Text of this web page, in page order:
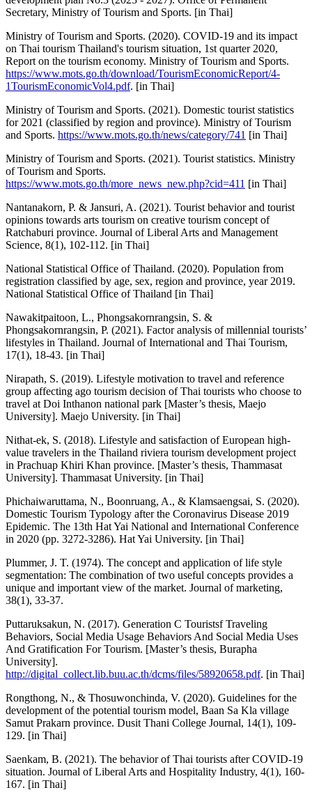
Secretary, Ministry of Tourism and Sports. [in Thai]
Ministry of Tourism and Sports. (2020). COVID-19 and its impact
on Thai tourism Thailand's tourism situation, 1st quarter 2020,
Report on the tourism economy. Ministry of Tourism and Sports.
https://www.mots.go.th/download/TourismEconomicReport/4-
1TourismEconomicVol4.pdf. [in Thai]
Ministry of Tourism and Sports. (2021). Domestic tourist statistics
for 2021 (classified by region and province). Ministry of Tourism
and Sports. https://www.mots.go.th/news/category/741 [in Thai]
Ministry of Tourism and Sports. (2021). Tourist statistics. Ministry
of Tourism and Sports.
https://www.mots.go.th/more_news_new.php?cid=411 [in Thai]
Nantanakorn, P. & Jansuri, A. (2021). Tourist behavior and tourist
opinions towards arts tourism on creative tourism concept of
Ratchaburi province. Journal of Liberal Arts and Management
Science, 8(1), 102-112. [in Thai]
National Statistical Office of Thailand. (2020). Population from
registration classified by age, sex, region and province, year 2019.
National Statistical Office of Thailand [in Thai]
Nawakitpaitoon, L., Phongsakornrangsin, S. &
Phongsakornrangsin, P. (2021). Factor analysis of millennial tourists’
lifestyles in Thailand. Journal of International and Thai Tourism,
17(1), 18-43. [in Thai]
Nirapath, S. (2019). Lifestyle motivation to travel and reference
group affecting ago tourism decision of Thai tourists who choose to
travel at Doi Inthanon national park [Master’s thesis, Maejo
University]. Maejo University. [in Thai]
Nithat-ek, S. (2018). Lifestyle and satisfaction of European high-
value travelers in the Thailand riviera tourism development project
in Prachuap Khiri Khan province. [Master’s thesis, Thammasat
University]. Thammasat University. [in Thai]
Phichaiwaruttama, N., Boonruang, A., & Klamsaengsai, S. (2020).
Domestic Tourism Typology after the Coronavirus Disease 2019
Epidemic. The 13th Hat Yai National and International Conference
in 2020 (pp. 3272-3286). Hat Yai University. [in Thai]
Plummer, J. T. (1974). The concept and application of life style
segmentation: The combination of two useful concepts provides a
unique and important view of the market. Journal of marketing,
38(1), 33-37.
Puttaruksakun, N. (2017). Generation C Touristsf Traveling
Behaviors, Social Media Usage Behaviors And Social Media Uses
And Gratification For Tourism. [Master’s thesis, Burapha
University].
http://digital_collect.lib.buu.ac.th/dcms/files/58920658.pdf. [in Thai]
Rongthong, N., & Thosuwonchinda, V. (2020). Guidelines for the
development of the potential tourism model, Baan Sa Kla village
Samut Prakarn province. Dusit Thani College Journal, 14(1), 109-
129. [in Thai]
Saenkam, B. (2021). The behavior of Thai tourists after COVID-19
situation. Journal of Liberal Arts and Hospitality Industry, 4(1), 160-
167. [in Thai]